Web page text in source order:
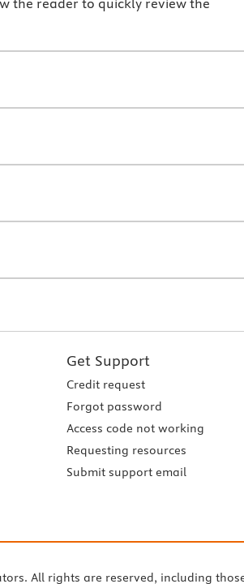
the reader to quickly review the
Get Support
Credit request
Forgot password
Access code not working
Requesting resources
Submit support email
All rights are reserved, including